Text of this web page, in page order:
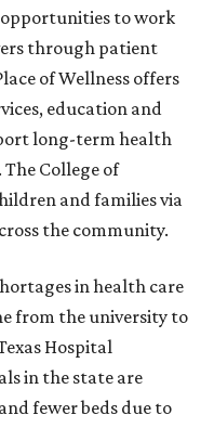
to work
through patient
of Wellness offers
education and
long-term health
College of
and families via
the community.
in health care
from the university to
Hospital
in the state are
fewer beds due to